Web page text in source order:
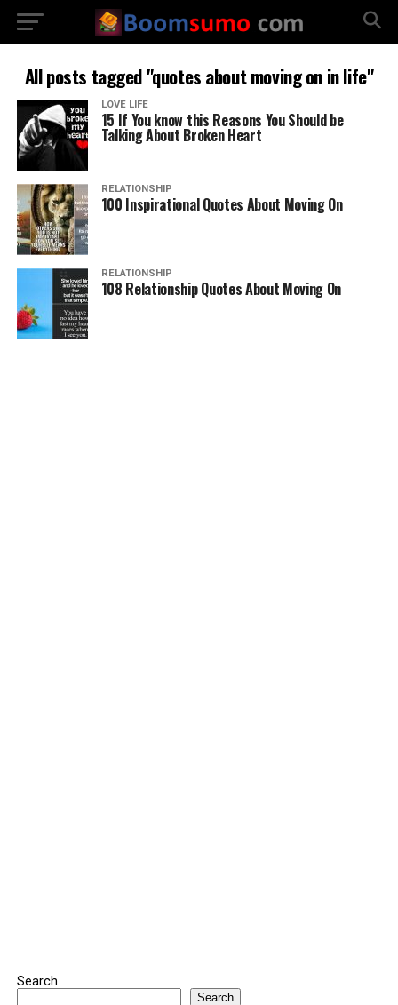
All posts tagged "quotes about moving on in life"
LOVE LIFE
15 If You know this Reasons You Should be
Talking About Broken Heart
RELATIONSHIP
100 Inspirational Quotes About Moving On
RELATIONSHIP
108 Relationship Quotes About Moving On
Search
Search